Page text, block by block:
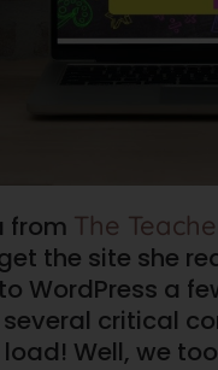
from The
the site she
WordPress a
critical
load! Well, we